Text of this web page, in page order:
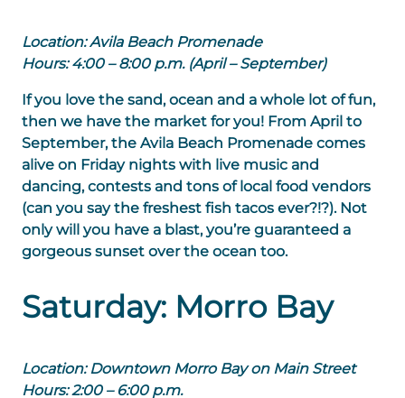
Location: Avila Beach Promenade
Hours: 4:00 – 8:00 p.m. (April – September)
If you love the sand, ocean and a whole lot of fun,
then we have the market for you! From April to
September, the Avila Beach Promenade comes
alive on Friday nights with live music and
dancing, contests and tons of local food vendors
(can you say the freshest fish tacos ever?!?). Not
only will you have a blast, you’re guaranteed a
gorgeous sunset over the ocean too.
Saturday: Morro Bay
Location: Downtown Morro Bay on Main Street
Hours: 2:00 – 6:00 p.m.